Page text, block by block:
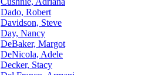
Dado, Robert
Davidson, Steve
Day, Nancy
DeBaker, Margot
DeNicola, Adele
Decker, Stacy